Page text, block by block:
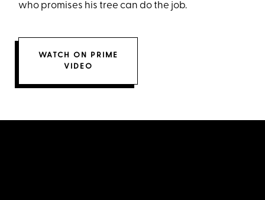
who promises his tree can do the job.
WATCH ON PRIME
VIDEO